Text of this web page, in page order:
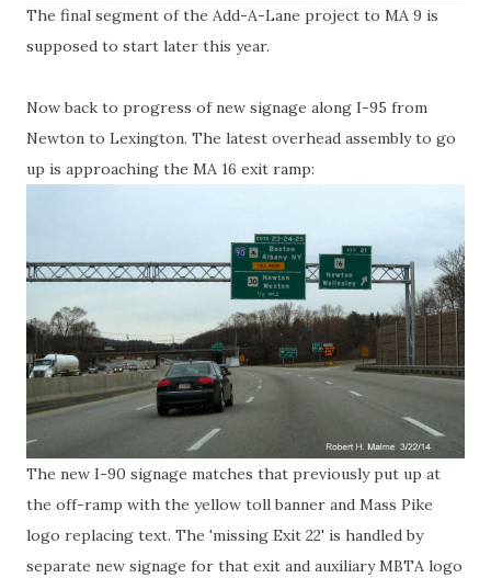
The final segment of the Add-A-Lane project to MA 9 is
supposed to start later this year.
Now back to progress of new signage along I-95 from
Newton to Lexington. The latest overhead assembly to go
up is approaching the MA 16 exit ramp:
The new I-90 signage matches that previously put up at
the off-ramp with the yellow toll banner and Mass Pike
logo replacing text. The 'missing Exit 22' is handled by
separate new signage for that exit and auxiliary MBTA logo